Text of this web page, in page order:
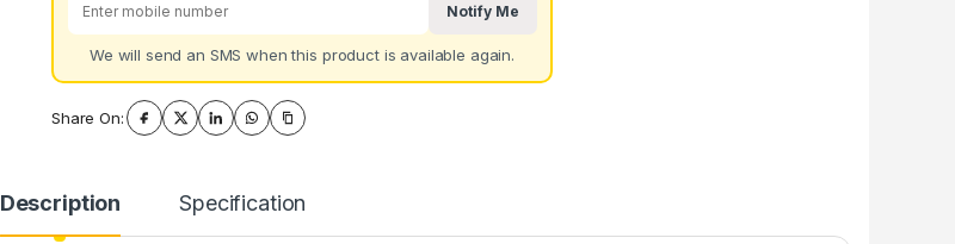
Notify Me
We will send an SMS when this product is available again.
Share On:
Description Specification